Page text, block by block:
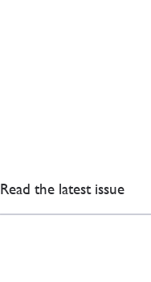
Read the latest issue